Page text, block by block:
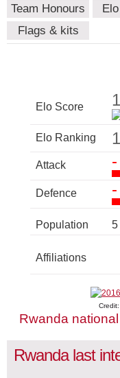
Team Honours
Flags & kits
Elo Score
Elo Ranking
Attack -
Defence -
Population 5
Affiliations
Credit:
Rwanda
Rwanda last